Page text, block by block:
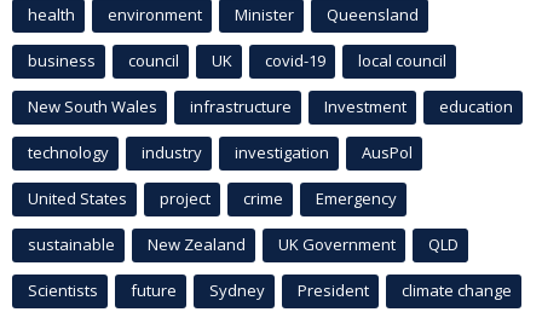
health environment Minister Queensland
business council UK covid-19 local council
New South Wales infrastructure Investment education
technology industry investigation AusPol
United States project crime Emergency
sustainable New Zealand UK Government QLD
Scientists future Sydney President climate change